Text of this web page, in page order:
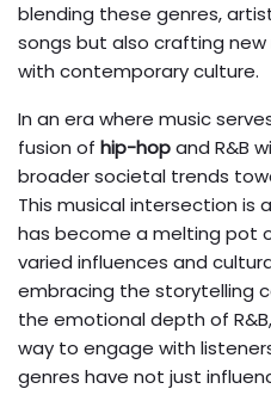
blending these genres,
songs but also crafting
with contemporary culture.
In an era where music
fusion of hip-hopand R&B
broader societal trends
This musical intersection
has become a melting pot
varied influences and
embracing the storytelling
the emotional depth of
way to engage with
genres have not just